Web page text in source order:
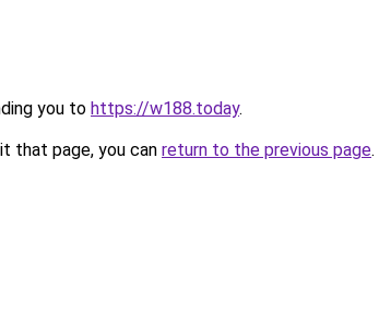
you to https://w188.today.
that page, you can return to the previous page.